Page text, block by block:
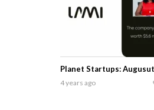
Planet Startups:
4 years ago